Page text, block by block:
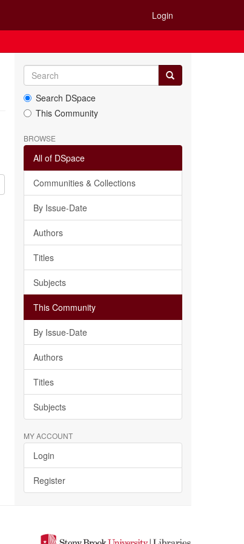
Login
Search DSpace
This Community
BROWSE
All of DSpace
Communities & Collections
By Issue-Date
Authors
Titles
Subjects
This Community
By Issue-Date
Authors
Titles
Subjects
MY ACCOUNT
Login
Register